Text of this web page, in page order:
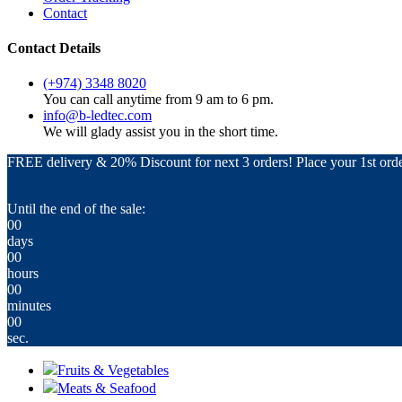
Contact
Contact Details
(+974) 3348 8020
You can call anytime from 9 am to 6 pm.
info@b-ledtec.com
We will glady assist you in the short time.
FREE delivery & 20% Discount for next 3 orders! Place your 1st
Until the end of the sale:
00
days
00
hours
00
minutes
00
sec.
Fruits & Vegetables
Meats & Seafood